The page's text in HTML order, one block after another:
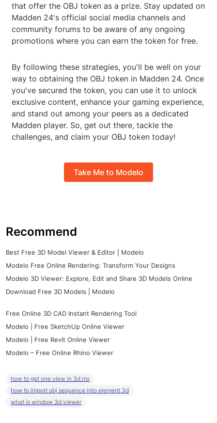
that offer the OBJ token as a prize. Stay updated on
Madden 24's official social media channels and
community forums to be aware of any ongoing
promotions where you can earn the token for free.
By following these strategies, you'll be well on your
way to obtaining the OBJ token in Madden 24. Once
you've secured the token, you can use it to unlock
exclusive content, enhance your gaming experience,
and stand out among your peers as a dedicated
Madden player. So, get out there, tackle the
challenges, and claim your OBJ token today!
Take Me to Modelo
Recommend
Best Free 3D Model Viewer & Editor | Modelo
Modelo Free Online Rendering: Transform Your Designs
Modelo 3D Viewer: Explore, Edit and Share 3D Models Online
Download Free 3D Models | Modelo
Free Online 3D CAD Instant Rendering Tool
Modelo | Free SketchUp Online Viewer
Modelo | Free Revit Online Viewer
Modelo – Free Online Rhino Viewer
how to get one view in 3d mx
how to import obj sequence into element 3d
what is window 3d viewer